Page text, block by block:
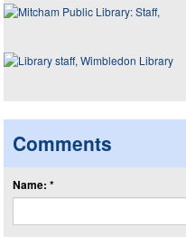
Comments
Name: *